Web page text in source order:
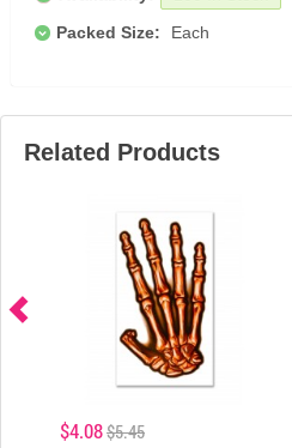
Packed Size:
Each
Related Products
$4.08$5.45